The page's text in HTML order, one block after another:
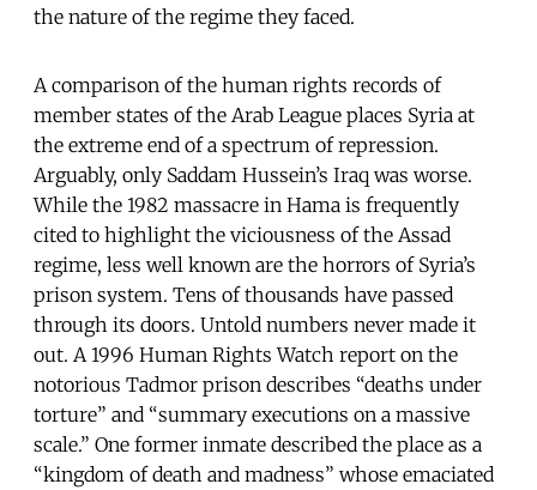
the nature of the regime they faced.
A comparison of the human rights records of
member states of the Arab League places Syria at
the extreme end of a spectrum of repression.
Arguably, only Saddam Hussein’s Iraq was worse.
While the 1982 massacre in Hama is frequently
cited to highlight the viciousness of the Assad
regime, less well known are the horrors of Syria’s
prison system. Tens of thousands have passed
through its doors. Untold numbers never made it
out. A 1996 Human Rights Watch report on the
notorious Tadmor prison describes “deaths under
torture” and “summary executions on a massive
scale.” One former inmate described the place as a
“kingdom of death and madness” whose emaciated